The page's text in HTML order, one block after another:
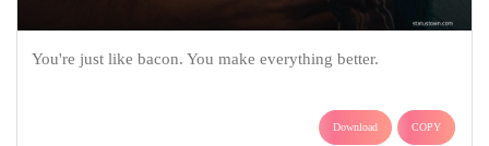
You're just like bacon. You make everything better.
Download COPY